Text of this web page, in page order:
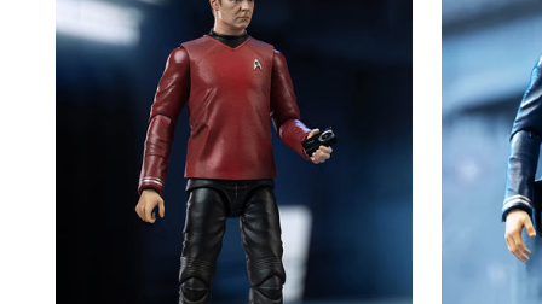
Mini
Series
1/18
Mini
Series
1/18
Scale
4